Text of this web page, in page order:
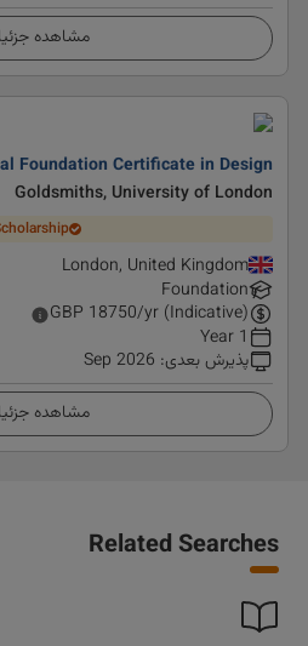
مشاهده
Foundation Certificate in Design
Goldsmiths, University of London
London, United Kingdom
Foundation
GBP 18750/yr (Indicative)
1 Year
پذیرش بعدی:
Sep 2026
مشاهده
Related Searches